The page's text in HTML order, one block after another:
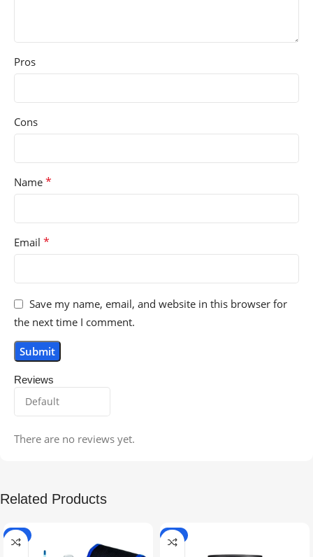
Reviews
There are no reviews yet.
Pros
Cons
Name *
Email *
Save my name, email, and website in this browser for
the next time I comment.
Related Products
-5% -9%